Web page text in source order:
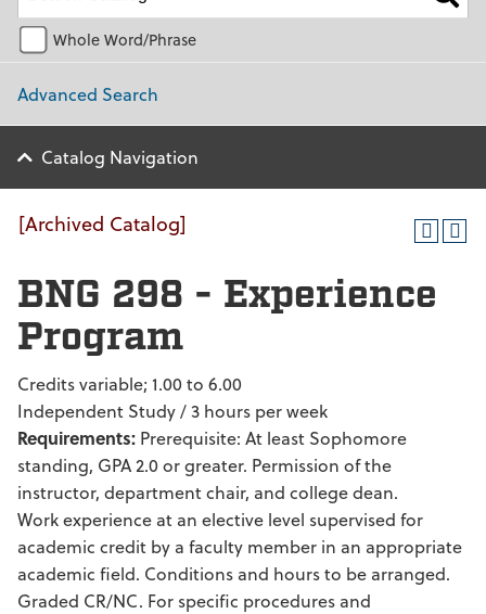
Whole Word/Phrase
Advanced Search
Catalog Navigation
[Archived Catalog]
BNG 298 - Experience
Program
Credits variable; 1.00 to 6.00
Independent Study / 3 hours per week
Requirements: Prerequisite: At least Sophomore
standing, GPA 2.0 or greater. Permission of the
instructor, department chair, and college dean.
Work experience at an elective level supervised for
academic credit by a faculty member in an appropriate
academic field. Conditions and hours to be arranged.
Graded CR/NC. For specific procedures and